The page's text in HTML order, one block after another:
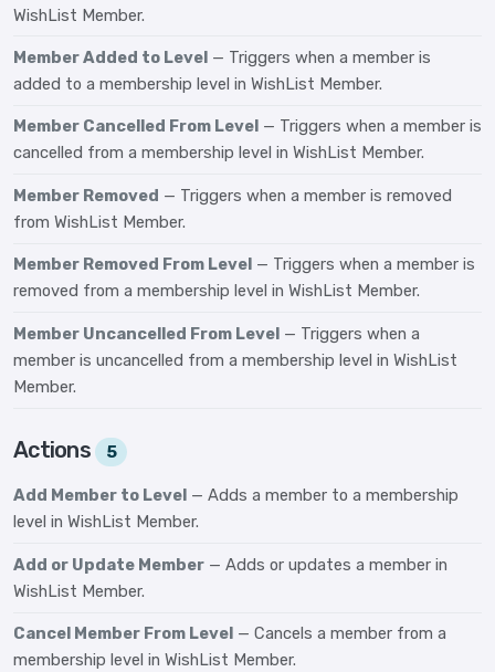
WishList Member.
Member Added to Level — Triggers when a member is
added to a membership level in WishList Member.
Member Cancelled From Level — Triggers when a member is
cancelled from a membership level in WishList Member.
Member Removed — Triggers when a member is removed
from WishList Member.
Member Removed From Level — Triggers when a member is
removed from a membership level in WishList Member.
Member Uncancelled From Level — Triggers when a
member is uncancelled from a membership level in WishList
Member.
Actions 5
Add Member to Level — Adds a member to a membership
level in WishList Member.
Add or Update Member — Adds or updates a member in
WishList Member.
Cancel Member From Level — Cancels a member from a
membership level in WishList Member.